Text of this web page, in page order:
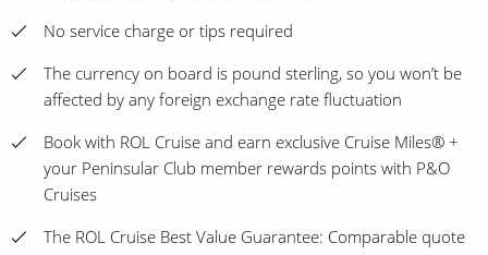
No service charge or tips required
The currency on board is pound sterling, so you won’t be
affected by any foreign exchange rate fluctuation
Book with ROL Cruise and earn exclusive Cruise Miles® +
your Peninsular Club member rewards points with P&O
Cruises
The ROL Cruise Best Value Guarantee: Comparable quote